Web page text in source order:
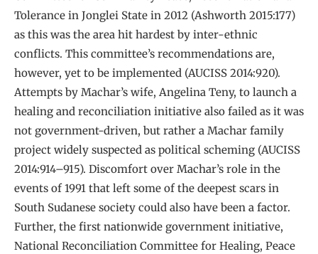
Tolerance in Jonglei State in 2012 (Ashworth 2015:177)
as this was the area hit hardest by inter-ethnic
conflicts. This committee’s recommendations are,
however, yet to be implemented (AUCISS 2014:920).
Attempts by Machar’s wife, Angelina Teny, to launch a
healing and reconciliation initiative also failed as it was
not government-driven, but rather a Machar family
project widely suspected as political scheming (AUCISS
2014:914–915). Discomfort over Machar’s role in the
events of 1991 that left some of the deepest scars in
South Sudanese society could also have been a factor.
Further, the first nationwide government initiative,
National Reconciliation Committee for Healing, Peace